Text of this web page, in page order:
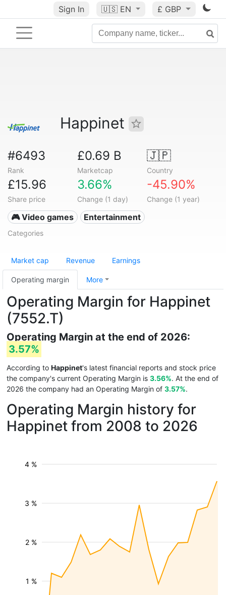
Sign In 🇺🇸 EN £ GBP
Happinet
#6493
Rank
£0.69 B
Marketcap
🇯🇵
Country
£15.96
Share price
3.66%
Change (1 day)
-45.90%
Change (1 year)
🎮 Video games Entertainment
Categories
Market cap Revenue Earnings
Operating margin More
Operating Margin for Happinet
(7552.T)
Operating Margin at the end of 2026:
3.57%
According to Happinet's latest financial reports and stock price
the company's current Operating Margin is 3.56%. At the end of
2026 the company had an Operating Margin of 3.57%.
Operating Margin history for
Happinet from 2008 to 2026
1 %
2 %
3 %
4 %